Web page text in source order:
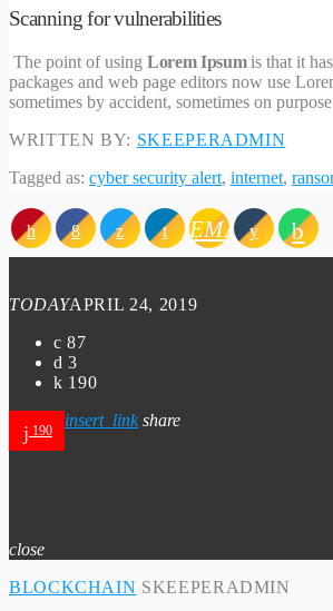
Scanning for vulnerabilities
The point of using Lorem Ipsum is that it
packages and web page editors now use
sometimes by accident, sometimes on
WRITTEN BY: SKEEPERADMIN
Tagged as: cyber security alert, internet,
EMAIL
TODAYAPRIL 24, 2019
87
3
190
190
insert_link share
close
BLOCKCHAIN SKEEPERADMIN